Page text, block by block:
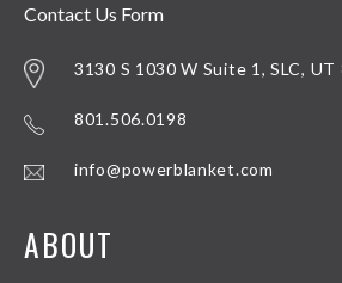
Contact Us Form
3130 S 1030 W Suite 1, SLC, UT
801.506.0198
info@powerblanket.com
ABOUT